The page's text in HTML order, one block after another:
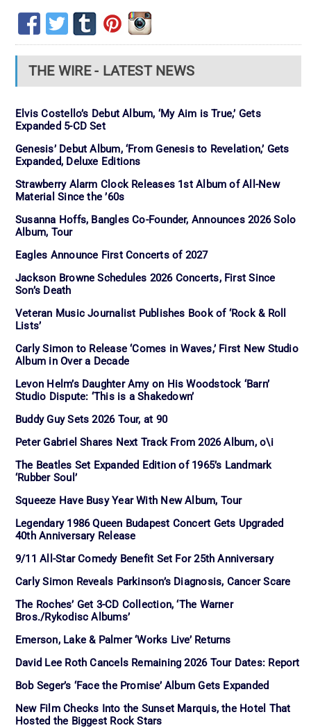
THE WIRE - LATEST NEWS
Elvis Costello’s Debut Album, ‘My Aim is True,’ Gets
Expanded 5-CD Set
Genesis’ Debut Album, ‘From Genesis to Revelation,’ Gets
Expanded, Deluxe Editions
Strawberry Alarm Clock Releases 1st Album of All-New
Material Since the ’60s
Susanna Hoffs, Bangles Co-Founder, Announces 2026 Solo
Album, Tour
Eagles Announce First Concerts of 2027
Jackson Browne Schedules 2026 Concerts, First Since
Son’s Death
Veteran Music Journalist Publishes Book of ‘Rock & Roll
Lists’
Carly Simon to Release ‘Comes in Waves,’ First New Studio
Album in Over a Decade
Levon Helm’s Daughter Amy on His Woodstock ‘Barn’
Studio Dispute: ‘This is a Shakedown’
Buddy Guy Sets 2026 Tour, at 90
Peter Gabriel Shares Next Track From 2026 Album, o\i
The Beatles Set Expanded Edition of 1965’s Landmark
‘Rubber Soul’
Squeeze Have Busy Year With New Album, Tour
Legendary 1986 Queen Budapest Concert Gets Upgraded
40th Anniversary Release
9/11 All-Star Comedy Benefit Set For 25th Anniversary
Carly Simon Reveals Parkinson’s Diagnosis, Cancer Scare
The Roches’ Get 3-CD Collection, ‘The Warner
Bros./Rykodisc Albums’
Emerson, Lake & Palmer ‘Works Live’ Returns
David Lee Roth Cancels Remaining 2026 Tour Dates: Report
Bob Seger’s ‘Face the Promise’ Album Gets Expanded
New Film Checks Into the Sunset Marquis, the Hotel That
Hosted the Biggest Rock Stars